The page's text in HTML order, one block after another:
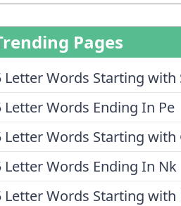
Pages
Letter Words Starting with
Letter Words Ending In Pe
Letter Words Starting with
Letter Words Ending In Nk
Letter Words Starting with